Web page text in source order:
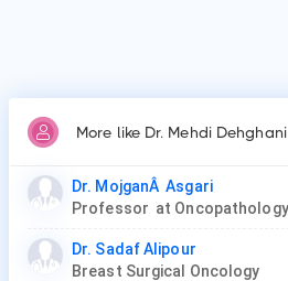
More like Dr. Mehdi Dehghani
Dr. MojganÂ Asgari
Dr. Sadaf Alipour
Breast Surgical Oncology